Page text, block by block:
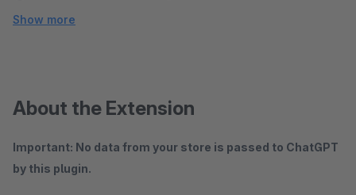
Show more
About the Extension
Important: No data from your store is passed to ChatGPT
by this plugin.